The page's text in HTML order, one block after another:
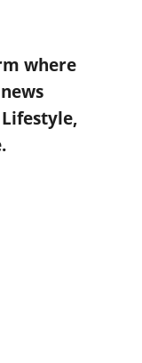
where